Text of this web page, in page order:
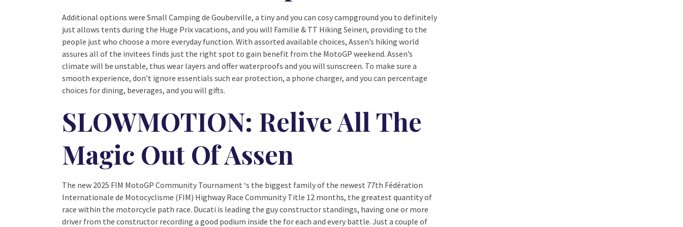
Additional options were Small Camping de Gouberville, a tiny and you can cosy campground you to definitely
just allows tents during the Huge Prix vacations, and you will Familie & TT Hiking Seinen, providing to the
people just who choose a more everyday function. With assorted available choices, Assen’s hiking world
assures all of the invitees finds just the right spot to gain benefit from the MotoGP weekend. Assen’s
climate will be unstable, thus wear layers and offer waterproofs and you will sunscreen. To make sure a
smooth experience, don’t ignore essentials such ear protection, a phone charger, and you can percentage
choices for dining, beverages, and you will gifts.
SLOWMOTION: Relive All The
Magic Out Of Assen
The new 2025 FIM MotoGP Community Tournament ‘s the biggest family of the newest 77th Fédération
Internationale de Motocyclisme (FIM) Highway Race Community Title 12 months, the greatest quantity of
race within the motorcycle path race. Ducati is leading the guy constructor standings, having one or more
driver from the constructor recording a good podium inside the for each and every battle. Just a couple of